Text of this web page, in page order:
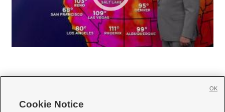
Cookie Notice
OK